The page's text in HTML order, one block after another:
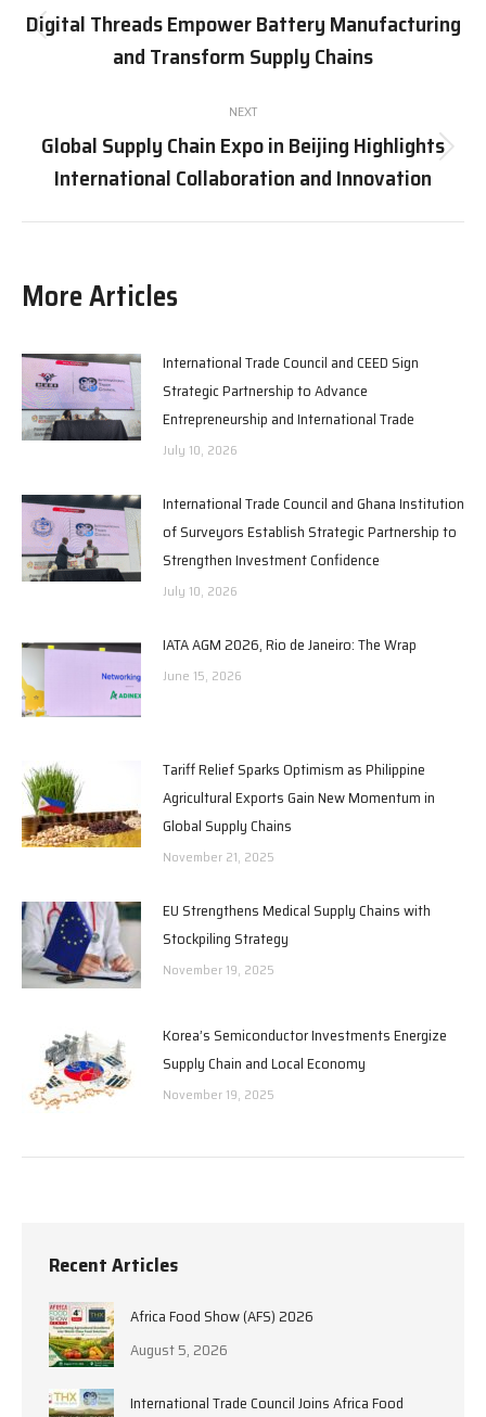
navigation
Previous
post:
Digital Threads Empower Battery Manufacturing
and Transform Supply Chains
NEXT
Next
post:
Global Supply Chain Expo in Beijing Highlights
International Collaboration and Innovation
More Articles
International Trade Council and CEED Sign
Strategic Partnership to Advance
Entrepreneurship and International Trade
July 10, 2026
International Trade Council and Ghana Institution
of Surveyors Establish Strategic Partnership to
Strengthen Investment Confidence
July 10, 2026
IATA AGM 2026, Rio de Janeiro: The Wrap
June 15, 2026
Tariff Relief Sparks Optimism as Philippine
Agricultural Exports Gain New Momentum in
Global Supply Chains
November 21, 2025
EU Strengthens Medical Supply Chains with
Stockpiling Strategy
November 19, 2025
Korea’s Semiconductor Investments Energize
Supply Chain and Local Economy
November 19, 2025
Recent Articles
Africa Food Show (AFS) 2026
August 5, 2026
International Trade Council Joins Africa Food